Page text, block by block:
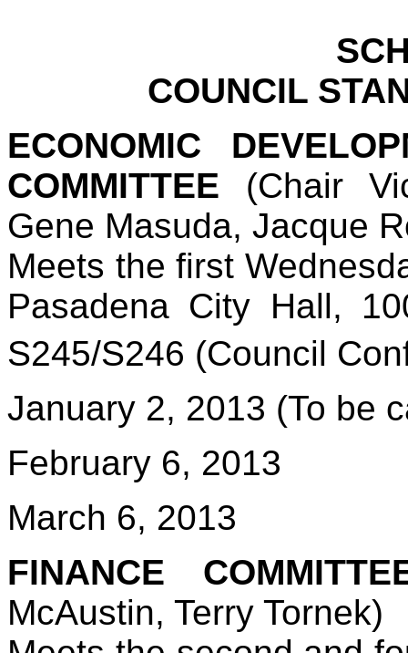
COUNCIL
ECONOMIC
COMMITTEE (Chair
Gene Masuda, Jacque
Meets the first
Pasadena City Hall,
S245/S246 (Council
January 2, 2013 (To be
February 6, 2013
March 6, 2013
FINANCE
McAustin, Terry Tornek)